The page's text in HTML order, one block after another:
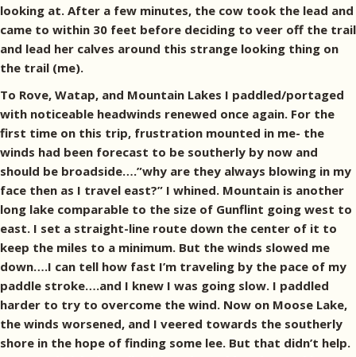
looking at. After a few minutes, the cow took the lead and
came to within 30 feet before deciding to veer off the trail
and lead her calves around this strange looking thing on
the trail (me).
To Rove, Watap, and Mountain Lakes I paddled/portaged
with noticeable headwinds renewed once again. For the
first time on this trip, frustration mounted in me- the
winds had been forecast to be southerly by now and
should be broadside….”why are they always blowing in my
face then as I travel east?” I whined. Mountain is another
long lake comparable to the size of Gunflint going west to
east. I set a straight-line route down the center of it to
keep the miles to a minimum. But the winds slowed me
down….I can tell how fast I’m traveling by the pace of my
paddle stroke….and I knew I was going slow. I paddled
harder to try to overcome the wind. Now on Moose Lake,
the winds worsened, and I veered towards the southerly
shore in the hope of finding some lee. But that didn’t help.